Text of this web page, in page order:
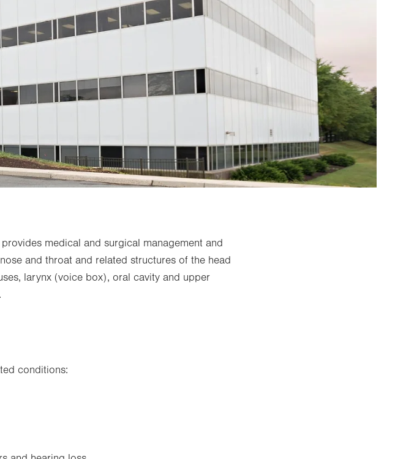
medical and surgical management and
and throat and related structures of the head
larynx (voice box), oral cavity and upper
conditions: